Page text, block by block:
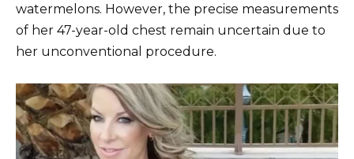
watermelons. However, the precise measurements
of her 47-year-old chest remain uncertain due to
her unconventional procedure.